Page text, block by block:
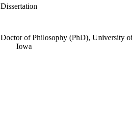
Dissertation
Doctor of Philosophy (PhD), University
Iowa